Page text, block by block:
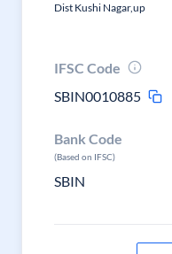
Dist Kushi Nagar,up
IFSC Code
SBIN0010885
Bank Code
(Based on IFSC)
SBIN